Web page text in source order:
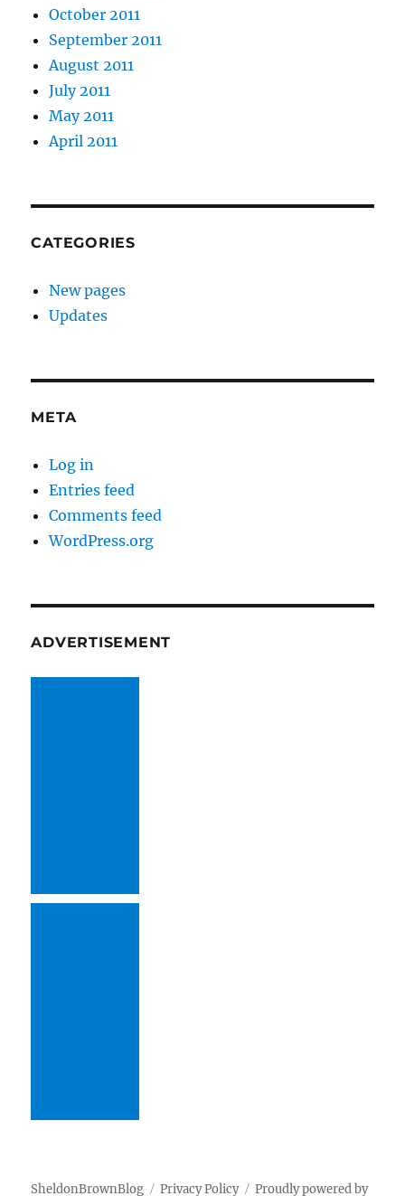
October 2011
September 2011
August 2011
July 2011
May 2011
April 2011
CATEGORIES
New pages
Updates
META
Log in
Entries feed
Comments feed
WordPress.org
ADVERTISEMENT
SheldonBrownBlog Privacy Policy Proudly powered by